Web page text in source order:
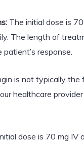
The initial dose is
The length of
response.
is not typically
healthcare
dose is 70 mg IV